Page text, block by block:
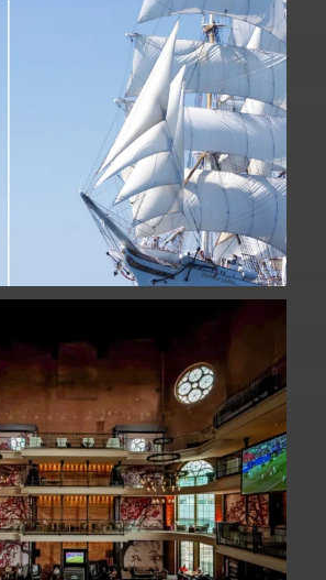
Fest closed for today?
While City Hall
141